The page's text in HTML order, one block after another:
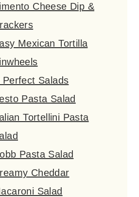
Cheese Dip &
Mexican Tortilla
Perfect Salads
Pasta Salad
Tortellini Pasta
Pasta Salad
Cheddar
Salad